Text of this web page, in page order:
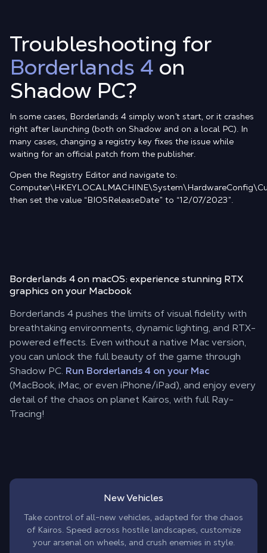
Troubleshooting for
Borderlands 4 on
Shadow PC?
In some cases, Borderlands 4 simply won’t start, or it crashes
right after launching (both on Shadow and on a local PC). In
many cases, changing a registry key fixes the issue while
waiting for an official patch from the publisher.
Open the Registry Editor and navigate to:
then set the value “BIOSReleaseDate” to “12/07/2023”.
Borderlands 4 on macOS: experience stunning RTX
graphics on your Macbook
Borderlands 4 pushes the limits of visual fidelity with
breathtaking environments, dynamic lighting, and RTX-
powered effects. Even without a native Mac version,
you can unlock the full beauty of the game through
Shadow PC. Run Borderlands 4 on your Mac
(MacBook, iMac, or even iPhone/iPad), and enjoy every
detail of the chaos on planet Kairos, with full Ray-
Tracing!
New Vehicles
Take control of all-new vehicles, adapted for the chaos
of Kairos. Speed across hostile landscapes, customize
your arsenal on wheels, and crush enemies in style.